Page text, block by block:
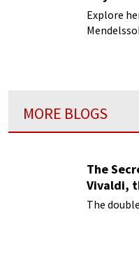
Explore
MORE BLOGS
The
Vivaldi,
The